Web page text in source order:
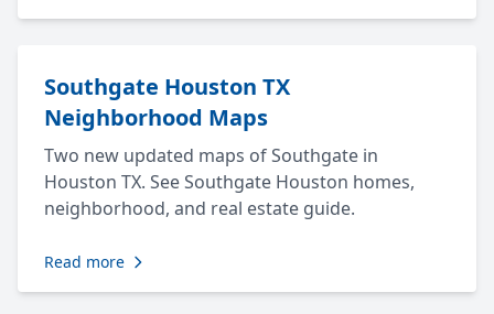
Southgate Houston TX
Neighborhood Maps
Two new updated maps of Southgate in
Houston TX. See Southgate Houston homes,
neighborhood, and real estate guide.
Read more